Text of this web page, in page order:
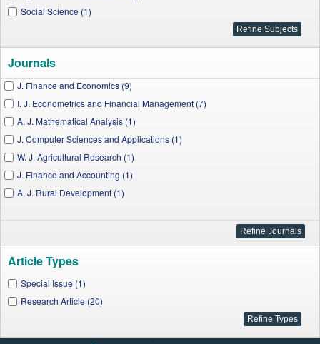
Social Science (1)
Journals
J. Finance and Economics (9)
I. J. Econometrics and Financial Management (7)
A. J. Mathematical Analysis (1)
J. Computer Sciences and Applications (1)
W. J. Agricultural Research (1)
J. Finance and Accounting (1)
A. J. Rural Development (1)
Article Types
Special Issue (1)
Research Article (20)